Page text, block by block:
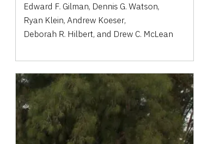
Edward F. Gilman, Dennis G. Watson,
Ryan Klein,Andrew Koeser,
Deborah R. Hilbert, and Drew C. McLean